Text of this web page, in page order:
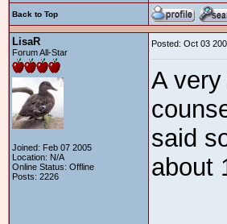
Back to Top
LisaR
Forum All-Star
Joined: Feb 07 2005
Location: N/A
Online Status: Offline
Posts: 2226
Posted: Oct 03
A
said
about